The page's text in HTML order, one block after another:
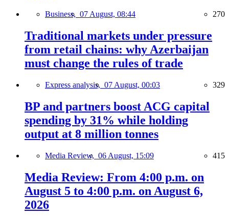
Business, 07 August, 08:44 270
Traditional markets under pressure
from retail chains: why Azerbaijan
must change the rules of trade
Express analysis, 07 August, 00:03 329
BP and partners boost ACG capital
spending by 31% while holding
output at 8 million tonnes
Media Review, 06 August, 15:09 415
Media Review: From 4:00 p.m. on
August 5 to 4:00 p.m. on August 6,
2026